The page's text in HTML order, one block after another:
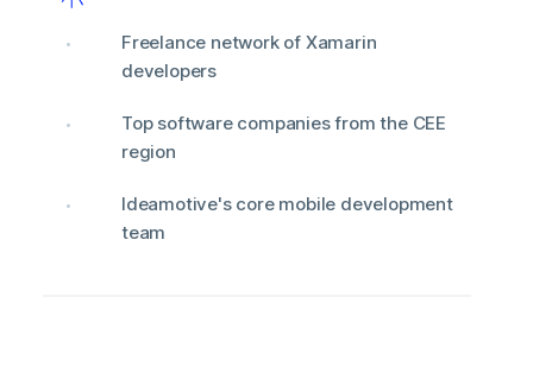
Freelance network of Xamarin
developers
Top software companies from the CEE
region
Ideamotive's core mobile development
team